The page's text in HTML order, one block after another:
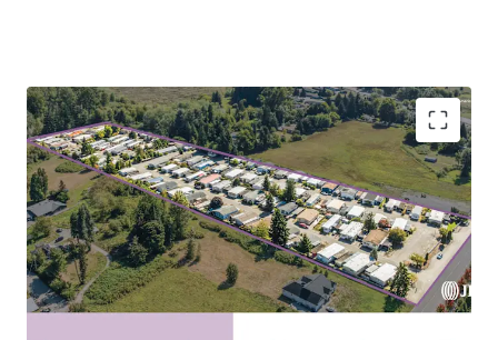
Filling The Critical Housing Gap: 7.1M Affordable
Housing Unit Shortage
Discount to Alternative Housing Options
Resilient Asset Class with Strong Tailwinds
Durable In-Place Income